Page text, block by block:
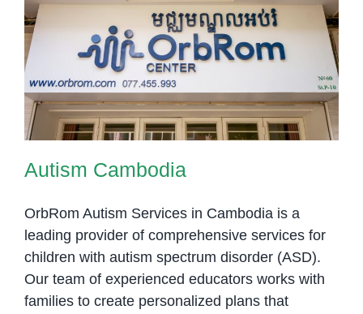
Autism Cambodia
Autism Cambodia
OrbRom Autism Services in Cambodia is a
leading provider of comprehensive services for
children with autism spectrum disorder (ASD).
Our team of experienced educators works with
families to create personalized plans that